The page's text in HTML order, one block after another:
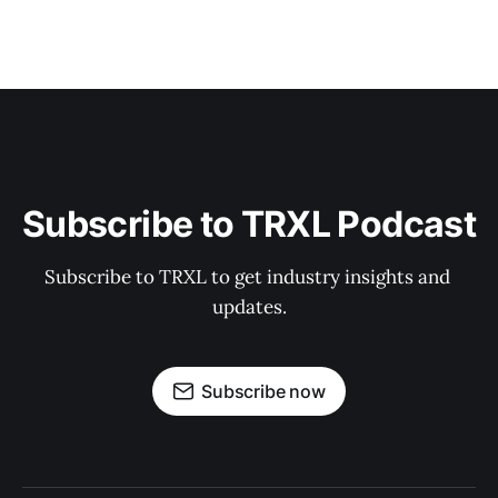
Subscribe to TRXL Podcast
Subscribe to TRXL to get industry insights and
updates.
Subscribe now